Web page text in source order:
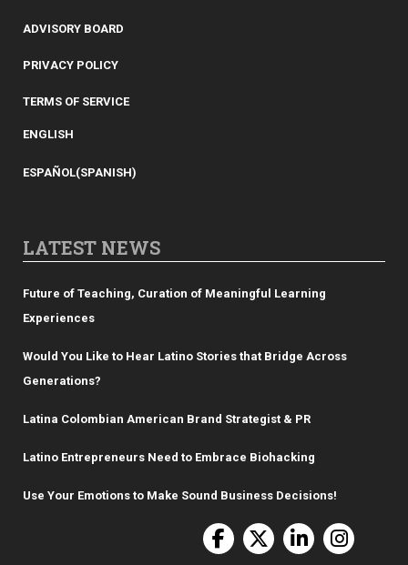
ADVISORY BOARD
PRIVACY POLICY
TERMS OF SERVICE
ENGLISH
ESPAÑOL(SPANISH)
LATEST NEWS
Future of Teaching, Curation of Meaningful Learning
Experiences
Would You Like to Hear Latino Stories that Bridge Across
Generations?
Latina Colombian American Brand Strategist & PR
Latino Entrepreneurs Need to Embrace Biohacking
Use Your Emotions to Make Sound Business Decisions!